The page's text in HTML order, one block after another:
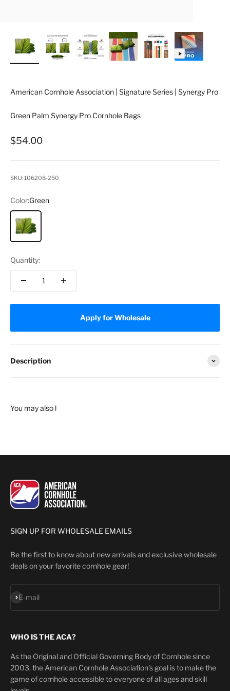
American Cornhole Association | Signature Series | Synergy Pro
Green Palm Synergy Pro Cornhole Bags
Sale price
$54.00
SKU: 106208-250
Color:Green
Green
Quantity:
Apply for Wholesale
Description
SIGN UP FOR WHOLESALE EMAILS
Be the first to know about new arrivals and exclusive wholesale
deals on your favorite cornhole gear!
E-mail
Subscribe
WHO IS THE ACA?
As the Original and Official Governing Body of Cornhole since
2003, the American Cornhole Association's goal is to make the
game of cornhole accessible to everyone of all ages and skill